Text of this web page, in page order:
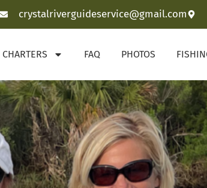
crystalriverguideservice@gmail.com
CHARTERS FAQ PHOTOS